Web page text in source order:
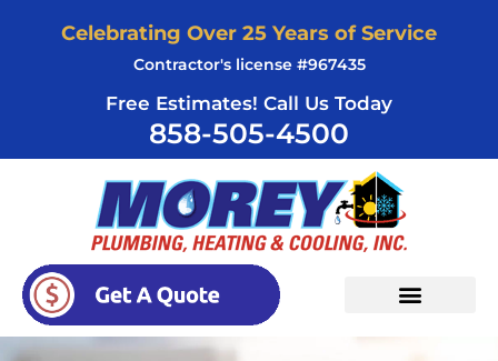
Celebrating Over 25 Years of Service
Contractor's license #967435
Free Estimates! Call Us Today
858-505-4500